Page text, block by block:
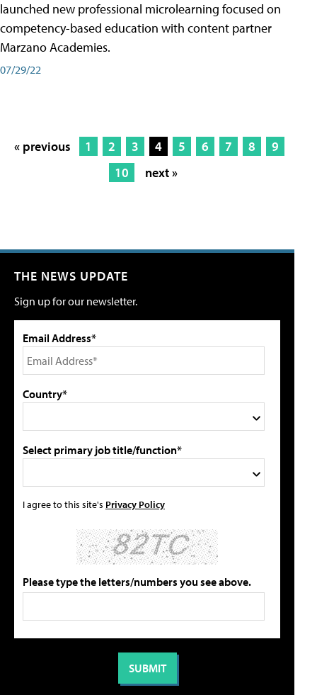
launched new professional microlearning focused on
competency-based education with content partner
Marzano Academies.
07/29/22
« previous 1 2 3 4 5 6 7 8
9
10
next »
THE NEWS UPDATE
Sign up for our newsletter.
Email Address*
Country*
Select primary job title/function*
I agree to this site's Privacy Policy
Please type the letters/numbers you see above.